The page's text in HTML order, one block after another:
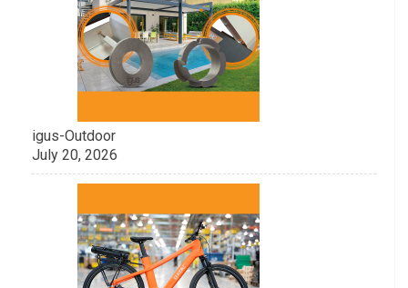
igus-Outdoor
July 20, 2026